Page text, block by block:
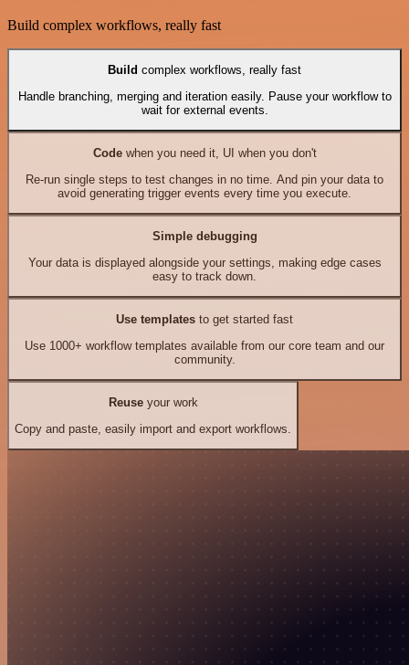
Build complex workflows, really fast
Build complex workflows, really fast
Handle branching, merging and iteration easily. Pause your workflow to
wait for external events.
Codewhen you need it, UI when you don't
Re-run single steps to test changes in no time. And pin your data to
avoid generating trigger events every time you execute.
Simple debugging
Your data is displayed alongside your settings, making edge cases
easy to track down.
Use templates to get started fast
Use 1000+ workflow templates available from our core team and our
community.
Reuseyour work
Copy and paste, easily import and export workflows.